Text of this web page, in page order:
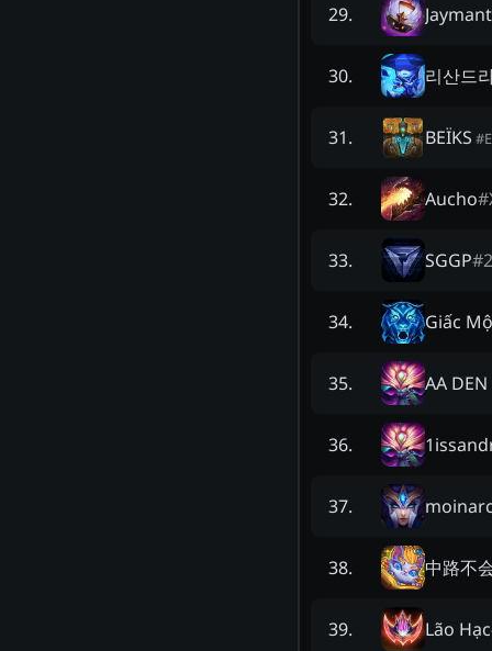
29.
30. 리산드
31. BEÏKS #
32. Aucho#
33. SGGP#
34. Giấc
35. AA
36.
37.
38. 中路不
39. Lão Hạc